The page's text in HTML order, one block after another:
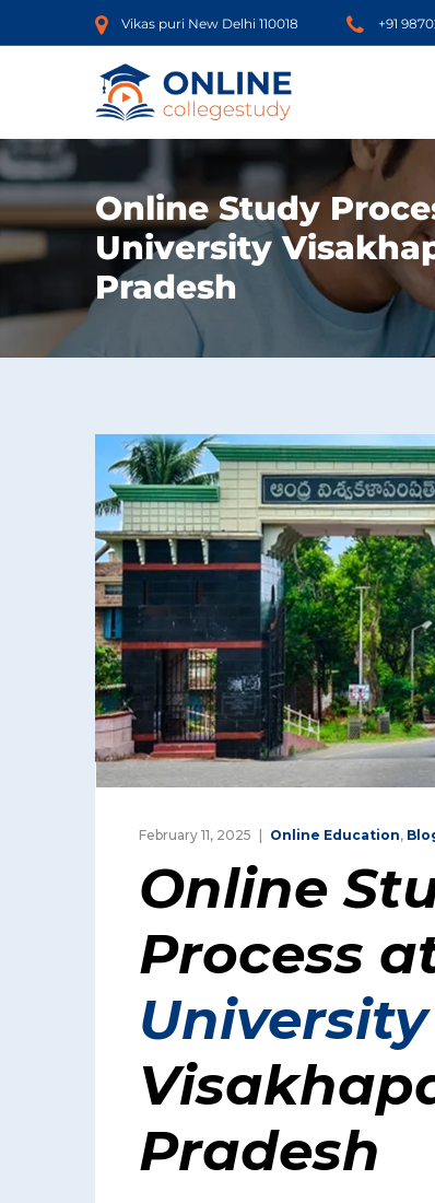
Vikas puri New Delhi 110018 +91
Online Study
University
Pradesh
February 11, 2025 Online Education,
Online
Process
University
Pradesh